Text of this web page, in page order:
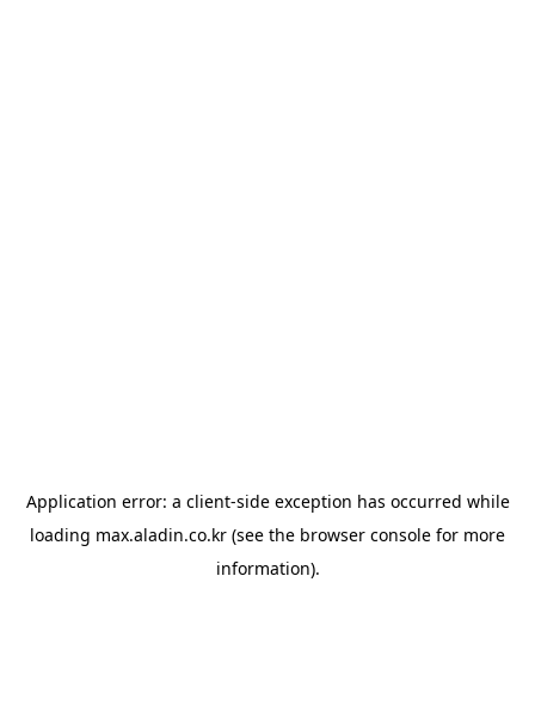
Application error: a client-side exception has occurred while
loading max.aladin.co.kr (see the browser console for more
information).